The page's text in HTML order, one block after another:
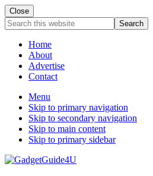
Close
Search
this
websiteHome
About
Advertise
Contact
Menu
Skip to primary navigation
Skip to secondary navigation
Skip to main content
Skip to primary sidebar